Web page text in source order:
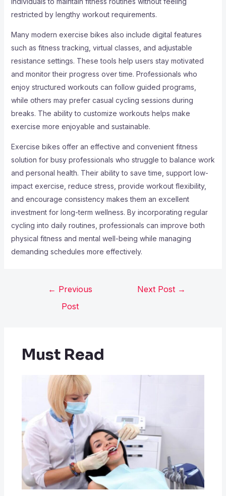
restricted by lengthy workout requirements.
Many modern exercise bikes also include digital features
such as fitness tracking, virtual classes, and adjustable
resistance settings. These tools help users stay motivated
and monitor their progress over time. Professionals who
enjoy structured workouts can follow guided programs,
while others may prefer casual cycling sessions during
breaks. The ability to customize workouts helps make
exercise more enjoyable and sustainable.
Exercise bikes offer an effective and convenient fitness
solution for busy professionals who struggle to balance work
and personal health. Their ability to save time, support low-
impact exercise, reduce stress, provide workout flexibility,
and encourage consistency makes them an excellent
investment for long-term wellness. By incorporating regular
cycling into daily routines, professionals can improve both
physical fitness and mental well-being while managing
demanding schedules more effectively.
← Previous
Post
Next Post →
Must Read